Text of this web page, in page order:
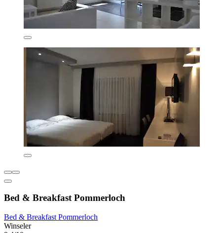
Bed & Breakfast Pommerloch
Bed & Breakfast Pommerloch
Winseler